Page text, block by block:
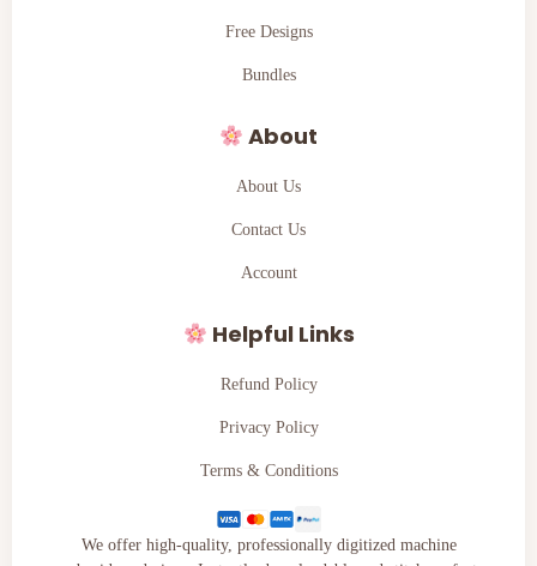
Free Designs
Bundles
About
About Us
Contact Us
Account
Helpful Links
Refund Policy
Privacy Policy
Terms & Conditions
We offer high-quality, professionally digitized machine